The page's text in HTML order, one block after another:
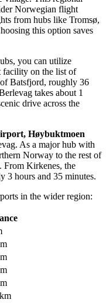
Norwegian flight
from hubs like Tromsø,
this option saves
you can utilize
facility on the list of
Batsfjord, roughly 36
takes about 1
drive across the
Høybuktmoen
As a major hub with
Norway to the rest of
From Kirkenes, the
3 hours and 35 minutes.
in the wider region: